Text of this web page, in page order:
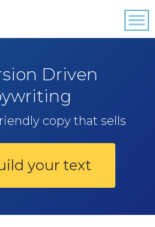
Driven
copy that sells
your text